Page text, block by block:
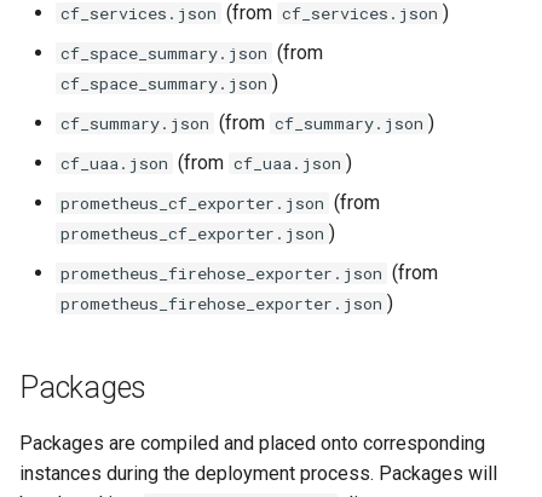
cf_services.json (from cf_services.json )
cf_space_summary.json (from
cf_space_summary.json )
cf_summary.json (from cf_summary.json )
cf_uaa.json (from cf_uaa.json )
prometheus_cf_exporter.json (from
prometheus_cf_exporter.json )
prometheus_firehose_exporter.json (from
prometheus_firehose_exporter.json )
Packages
Packages are compiled and placed onto corresponding
instances during the deployment process. Packages will